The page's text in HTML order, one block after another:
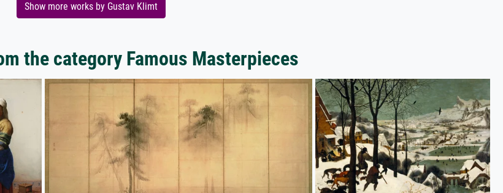
Show more works by Gustav Klimt
the category Famous Masterpieces